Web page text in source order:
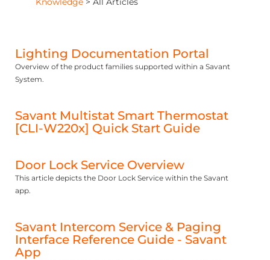
Lighting Documentation Portal
Overview of the product families supported within a Savant
System.
Savant Multistat Smart Thermostat
[CLI-W220x] Quick Start Guide
Door Lock Service Overview
This article depicts the Door Lock Service within the Savant
app.
Savant Intercom Service & Paging
Interface Reference Guide - Savant
App